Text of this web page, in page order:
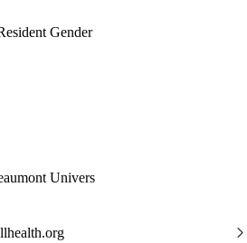
Gender
Univers